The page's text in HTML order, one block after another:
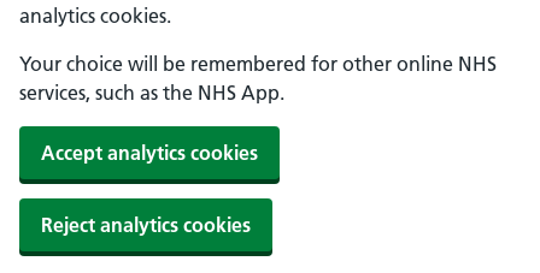
analytics cookies.
Your choice will be remembered for other online NHS
services, such as the NHS App.
Accept analytics cookies
Reject analytics cookies